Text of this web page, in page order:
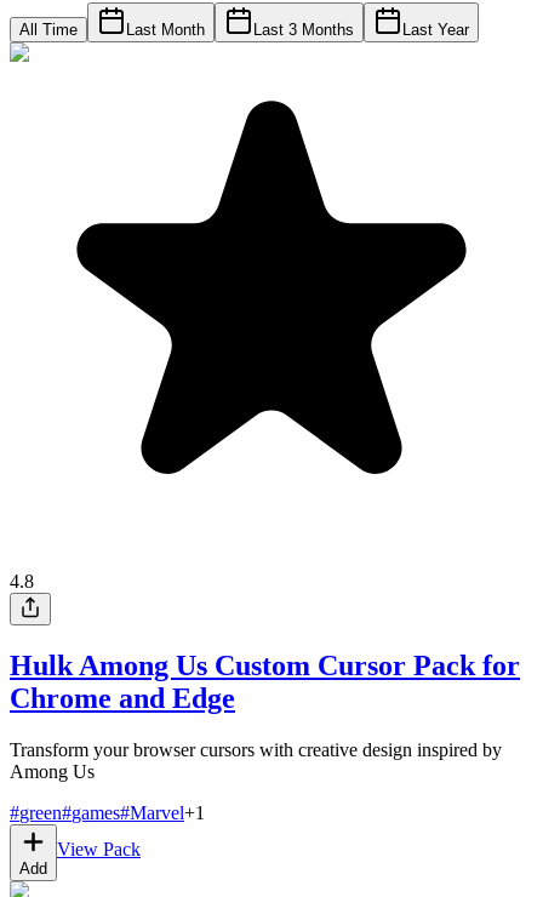
All Time Last Month Last 3 Months Last Year
4.8
Hulk Among Us Custom Cursor Pack for
Chrome and Edge
Transform your browser cursors with creative design inspired by
Among Us
#green#games#Marvel+1
Add
View Pack